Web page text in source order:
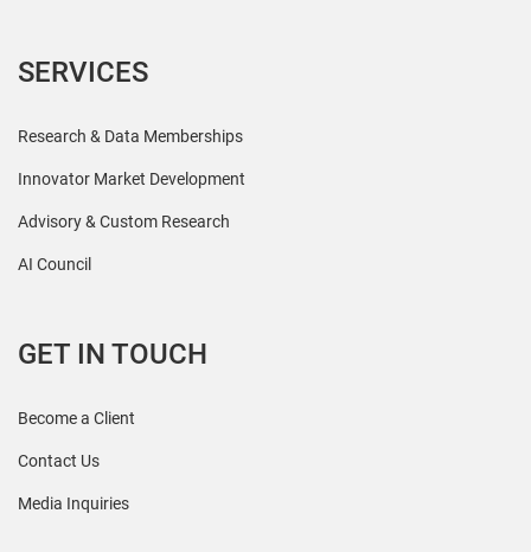
SERVICES
Research & Data Memberships
Innovator Market Development
Advisory & Custom Research
AI Council
GET IN TOUCH
Become a Client
Contact Us
Media Inquiries